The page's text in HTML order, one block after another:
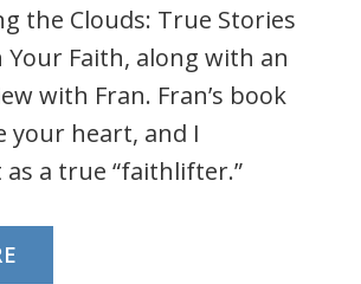
the Clouds: True Stories
Faith, along with an
with Fran. Fran’s book
your heart, and I
a true “faithlifter.”